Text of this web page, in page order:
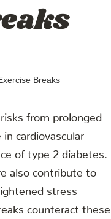
from prolonged
cardiovascular
of type 2 diabetes.
also contribute to
stress
counteract these